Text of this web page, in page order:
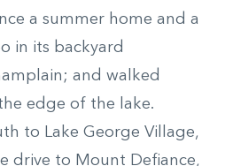
a summer home and a
in its backyard
and walked
edge of the lake.
to Lake George Village,
drive to Mount Defiance,